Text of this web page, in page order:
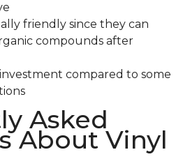
friendly since they can
compounds after
compared to some
Asked
About Vinyl